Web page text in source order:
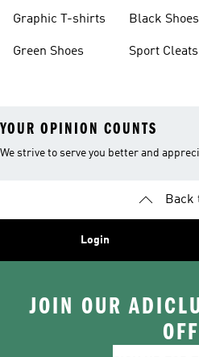
Graphic T-shirts
Green Shoes
Black Shoes
Sport Cleats
YOUR OPINION COUNTS
We strive to serve you better and
Back
Login
JOIN OUR
OFF